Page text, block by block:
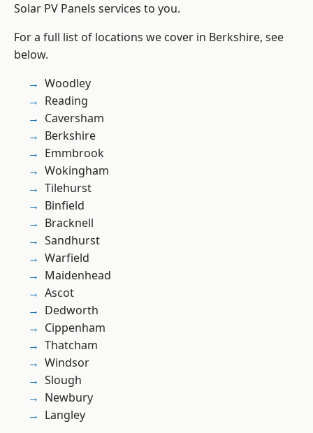
Solar PV Panels services to you.
For a full list of locations we cover in Berkshire, see
below.
Woodley
Reading
Caversham
Berkshire
Emmbrook
Wokingham
Tilehurst
Binfield
Bracknell
Sandhurst
Warfield
Maidenhead
Ascot
Dedworth
Cippenham
Thatcham
Windsor
Slough
Newbury
Langley